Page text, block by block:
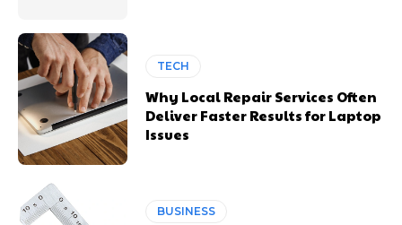
TECH
Why Local Repair Services Often
Deliver Faster Results for Laptop
Issues
BUSINESS